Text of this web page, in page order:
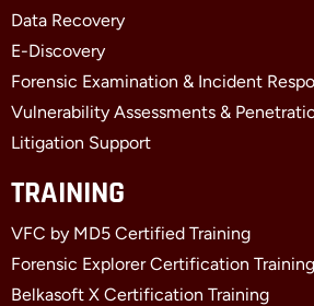
f i
Data Recovery
E-Discovery
Forensic Examination & Incident
Vulnerability Assessments &
Litigation Support
TRAINING
VFC by MD5 Certified Training
Forensic Explorer Certification Training
Belkasoft X Certification Training